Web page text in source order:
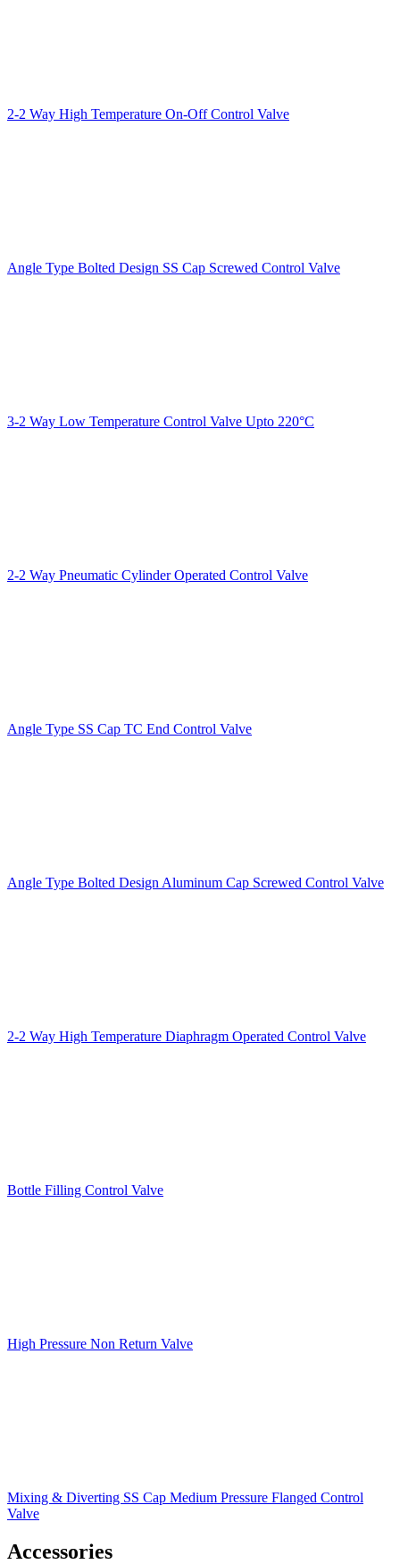
2-2 Way High Temperature On-Off Control Valve
Angle Type Bolted Design SS Cap Screwed Control Valve
3-2 Way Low Temperature Control Valve Upto 220°C
2-2 Way Pneumatic Cylinder Operated Control Valve
Angle Type SS Cap TC End Control Valve
Angle Type Bolted Design Aluminum Cap Screwed Control Valve
2-2 Way High Temperature Diaphragm Operated Control Valve
Bottle Filling Control Valve
High Pressure Non Return Valve
Mixing & Diverting SS Cap Medium Pressure Flanged Control
Valve
Accessories